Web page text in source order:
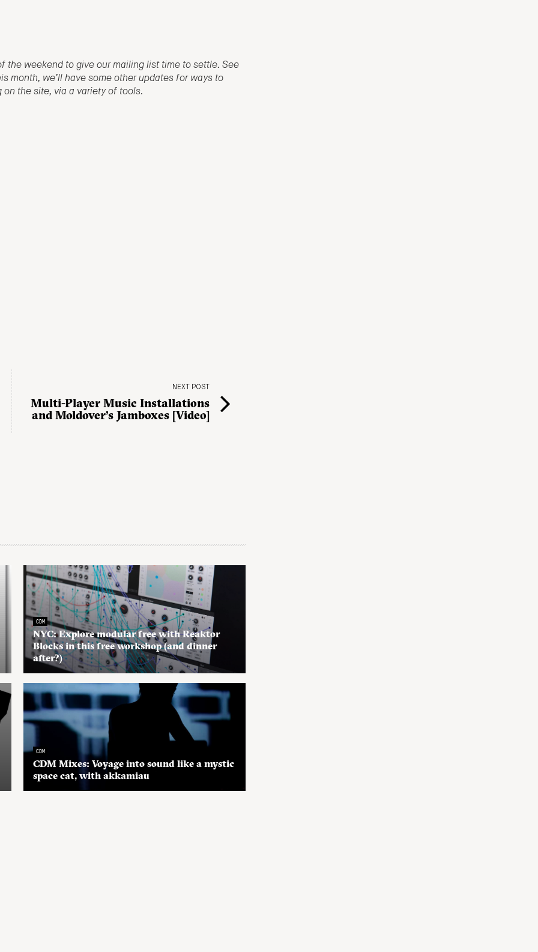
the weekend to give our mailing list time to settle. See
month, we’ll have some other updates for ways to
on the site, via a variety of tools.
NEXT POST
Multi-Player Music Installations
and Moldover’s Jamboxes [Video]
CDM
NYC: Explore modular free with Reaktor
Blocks in this free workshop (and dinner
after?)
CDM
CDM Mixes: Voyage into sound like a mystic
space cat, with akkamiau